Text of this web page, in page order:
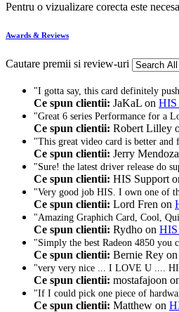
Pentru o vizualizare corecta este
Awards & Reviews
Cautare premii si review-uri
"I gotta say, this card definitely
Ce spun clientii: JaKaL on HIS
"Great 6 series Performance for a
Ce spun clientii: Robert Lilley
"This great video card is better and
Ce spun clientii: Jerry
"Sure! the latest driver release do
Ce spun clientii: HIS Support
"Very good job HIS. I own one of
Ce spun clientii: Lord Fren on
"Amazing Graphich Card, Cool,
Ce spun clientii: Rydho on
"Simply the best Radeon 4850 you
Ce spun clientii: Bernie Rey on
"very very nice ... I LOVE U ....
Ce spun clientii: mostafajoon
"If I could pick one piece of
Ce spun clientii: Matthew on